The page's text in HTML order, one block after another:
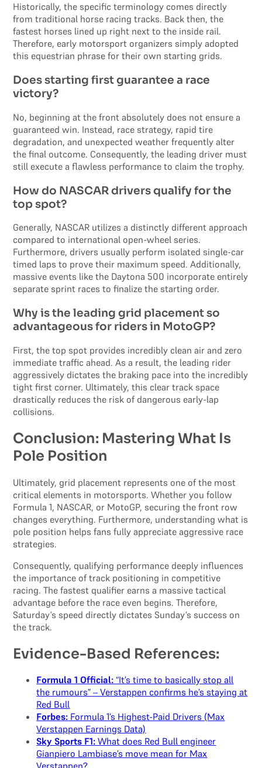
Historically, the specific terminology comes directly
from traditional horse racing tracks. Back then, the
fastest horses lined up right next to the inside rail.
Therefore, early motorsport organizers simply adopted
this equestrian phrase for their own starting grids.
Does starting first guarantee a race
victory?
No, beginning at the front absolutely does not ensure a
guaranteed win. Instead, race strategy, rapid tire
degradation, and unexpected weather frequently alter
the final outcome. Consequently, the leading driver must
still execute a flawless performance to claim the trophy.
How do NASCAR drivers qualify for the
top spot?
Generally, NASCAR utilizes a distinctly different approach
compared to international open-wheel series.
Furthermore, drivers usually perform isolated single-car
timed laps to prove their maximum speed. Additionally,
massive events like the Daytona 500 incorporate entirely
separate sprint races to finalize the starting order.
Why is the leading grid placement so
advantageous for riders in MotoGP?
First, the top spot provides incredibly clean air and zero
immediate traffic ahead. As a result, the leading rider
aggressively dictates the braking pace into the incredibly
tight first corner. Ultimately, this clear track space
drastically reduces the risk of dangerous early-lap
collisions.
Conclusion: Mastering What Is
Pole Position
Ultimately, grid placement represents one of the most
critical elements in motorsports. Whether you follow
Formula 1, NASCAR, or MotoGP, securing the front row
changes everything. Furthermore, understanding what is
pole position helps fans fully appreciate aggressive race
strategies.
Consequently, qualifying performance deeply influences
the importance of track positioning in competitive
racing. The fastest qualifier earns a massive tactical
advantage before the race even begins. Therefore,
Saturday’s speed directly dictates Sunday’s success on
the track.
Evidence-Based References:
Formula 1 Official: “It’s time to basically stop all
the rumours” – Verstappen confirms he’s staying at
Red Bull
Forbes: Formula 1’s Highest-Paid Drivers (Max
Verstappen Earnings Data)
Sky Sports F1: What does Red Bull engineer
Gianpiero Lambiase’s move mean for Max